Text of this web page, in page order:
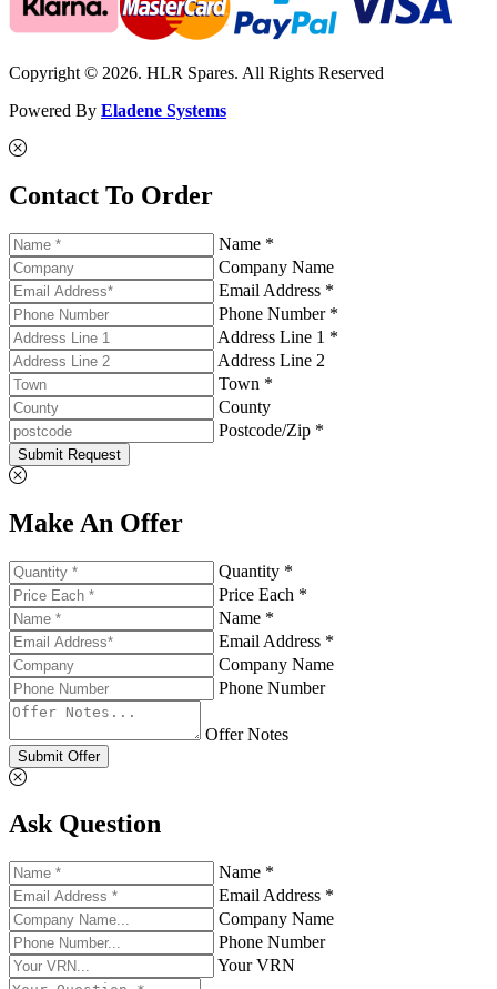
Copyright © 2026. HLR Spares. All Rights Reserved
Powered By Eladene Systems
Contact To Order
Name *
Company Name
Email Address *
Phone Number *
Address Line 1 *
Address Line 2
Town *
County
Postcode/Zip *
Submit Request
Make An Offer
Quantity *
Price Each *
Name *
Email Address *
Company Name
Phone Number
Offer Notes
Submit Offer
Ask Question
Name *
Email Address *
Company Name
Phone Number
Your VRN